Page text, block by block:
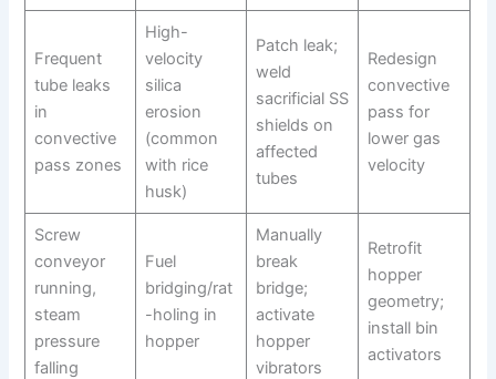
Frequent
tube leaks
in
convective
pass zones
High-
velocity
silica
erosion
(common
with rice
husk)
Patch leak;
weld
sacrificial SS
shields on
affected
tubes
Redesign
convective
pass for
lower gas
velocity
Screw
conveyor
running,
steam
pressure
falling
Fuel
bridging/rat
-holing in
hopper
Manually
break
bridge;
activate
hopper
vibrators
Retrofit
hopper
geometry;
install bin
activators